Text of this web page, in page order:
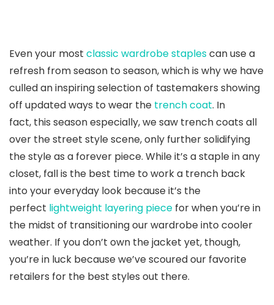
Even your most classic wardrobe staplescan use a
refresh from season to season, which is why we have
culled an inspiring selection of tastemakers showing
off updated ways to wear the trench coat. In
fact, this season especially, we saw trench coats all
over the street style scene, only further solidifying
the style as a forever piece. While it’s a staple in any
closet, fall is the best time to work a trench back
into your everyday look because it’s the
perfect lightweight layering piece for when you’re in
the midst of transitioning our wardrobe into cooler
weather. If you don’t own the jacket yet, though,
you’re in luck because we’ve scoured our favorite
retailers for the best styles out there.